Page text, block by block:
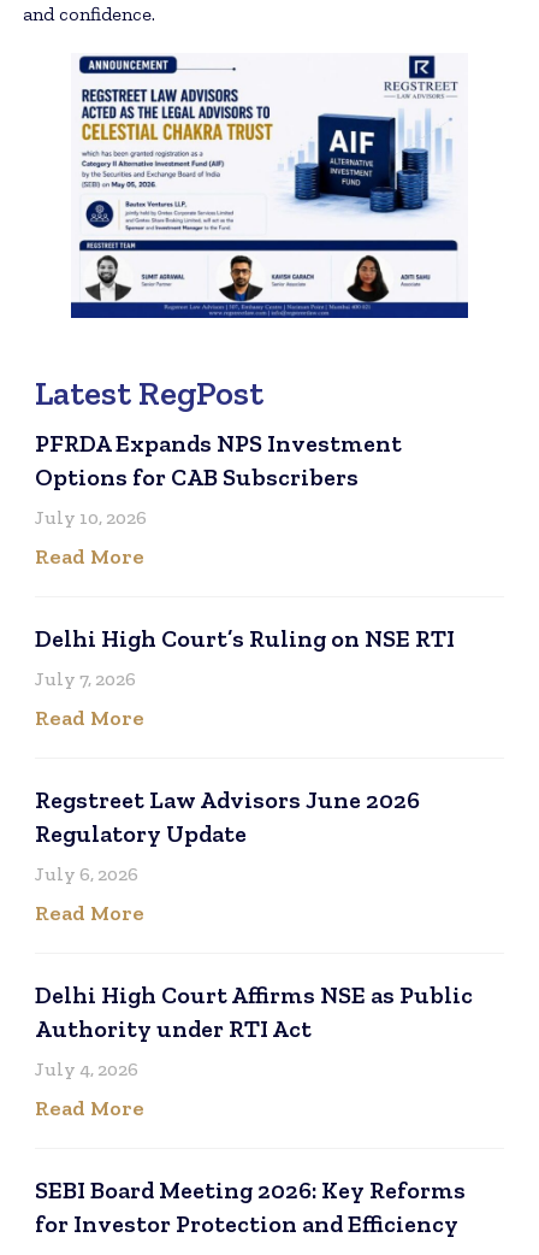
and confidence.
Latest RegPost
PFRDA Expands NPS Investment
Options for CAB Subscribers
July 10, 2026
Read More
Delhi High Court’s Ruling on NSE RTI
July 7, 2026
Read More
Regstreet Law Advisors June 2026
Regulatory Update
July 6, 2026
Read More
Delhi High Court Affirms NSE as Public
Authority under RTI Act
July 4, 2026
Read More
SEBI Board Meeting 2026: Key Reforms
for Investor Protection and Efficiency